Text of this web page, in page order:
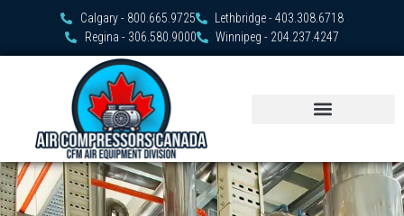
Calgary - 800.665.9725
Lethbridge - 403.308.6718
Regina - 306.580.9000
Winnipeg - 204.237.4247